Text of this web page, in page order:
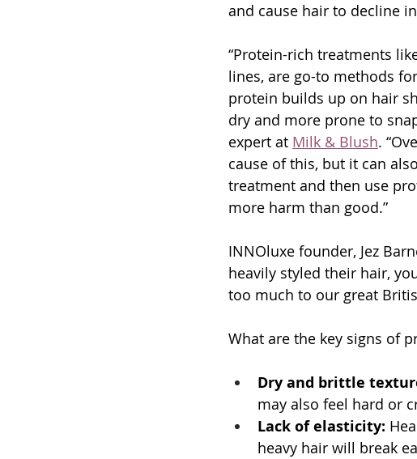
and cause hair to decline
“Protein-rich treatments
lines, are go-to methods
protein builds up on hair
dry and more prone to
expert at Milk & Blush.
cause of this, but it can
treatment and then use
more harm than good.”
INNOluxe founder, Jez
heavily styled their hair,
too much to our great
What are the key signs of
Dry and brittle
may also feel hard or
Lack of elasticity:
heavy hair will break